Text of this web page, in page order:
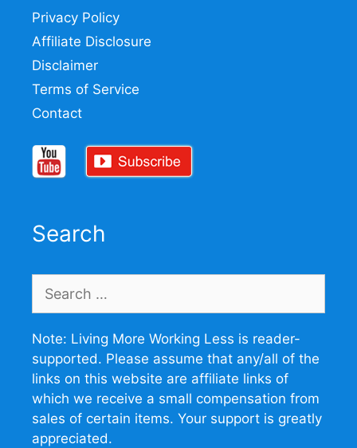
Privacy Policy
Affiliate Disclosure
Disclaimer
Terms of Service
Contact
Search
for:
Note: Living More Working Less is reader-
supported. Please assume that any/all of the
links on this website are affiliate links of
which we receive a small compensation from
sales of certain items. Your support is greatly
appreciated.